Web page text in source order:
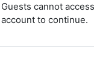
Guests cannot
account to continue.